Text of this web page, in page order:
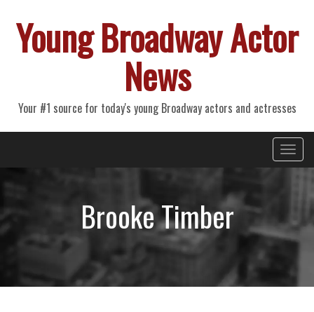
Young Broadway Actor
News
Your #1 source for today's young Broadway actors and actresses
Primary
Menu
Brooke Timber